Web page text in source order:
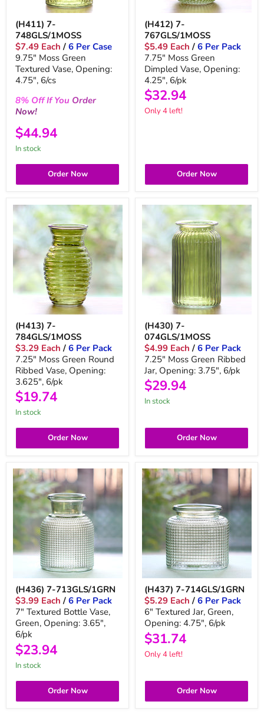
(H411) 7-
748GLS/1MOSS
$7.49 Each / 6 Per Case
9.75" Moss Green
Textured Vase, Opening:
4.75", 6/cs
8% Off If You Order
Now!
$44.94
In stock
Order Now
(H412) 7-
767GLS/1MOSS
$5.49 Each / 6 Per Pack
7.75" Moss Green
Dimpled Vase, Opening:
4.25", 6/pk
$32.94
Only 4 left!
Order Now
(H413) 7-
784GLS/1MOSS
$3.29 Each / 6 Per Pack
7.25" Moss Green Round
Ribbed Vase, Opening:
3.625", 6/pk
$19.74
In stock
Order Now
(H430) 7-
074GLS/1MOSS
$4.99 Each / 6 Per Pack
7.25" Moss Green Ribbed
Jar, Opening: 3.75", 6/pk
$29.94
In stock
Order Now
(H436) 7-713GLS/1GRN
$3.99 Each / 6 Per Pack
7" Textured Bottle Vase,
Green, Opening: 3.65",
6/pk
$23.94
In stock
Order Now
(H437) 7-714GLS/1GRN
$5.29 Each / 6 Per Pack
6" Textured Jar, Green,
Opening: 4.75", 6/pk
$31.74
Only 4 left!
Order Now